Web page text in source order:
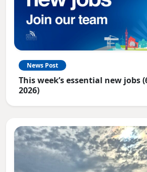
News Post
This week’s essential new jobs
2026)